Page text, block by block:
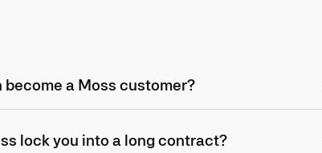
become a Moss customer?
lock you into a long contract?